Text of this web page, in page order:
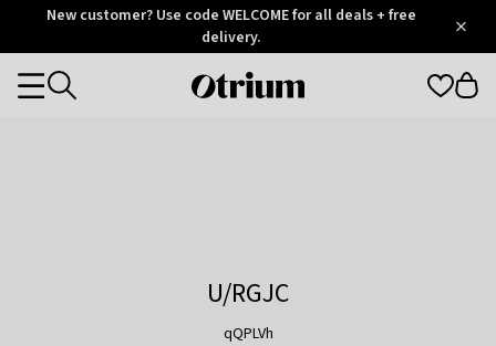
OtriumNew customer? Use code WELCOME for all deals + free
delivery.
Otrium
Categories
U/RGJC
qQPLVh